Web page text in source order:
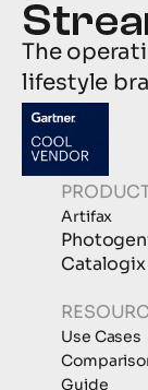
The
lifestyle
Artifax
Catalogix
Use Cases
Guide